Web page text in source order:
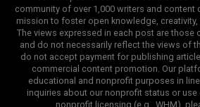
community of over 1,000 writers and
mission to foster open knowledge, creativity,
The views expressed in each post are those
and do not necessarily reflect the views of
do not accept payment for publishing
commercial content promotion. Our
educational and nonprofit purposes in
inquiries about our nonprofit status or
nonprofit licensing (e.g., WHM),